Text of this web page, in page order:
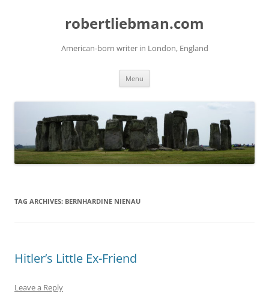
robertliebman.com
American-born writer in London, England
Menu
TAG ARCHIVES: BERNHARDINE NIENAU
Hitler’s Little Ex-Friend
Leave a Reply